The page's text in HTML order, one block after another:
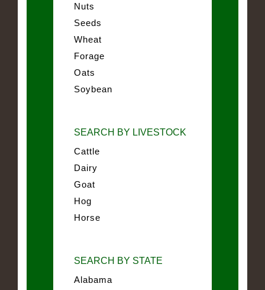
Nuts
Seeds
Wheat
Forage
Oats
Soybean
SEARCH BY LIVESTOCK
Cattle
Dairy
Goat
Hog
Horse
SEARCH BY STATE
Alabama